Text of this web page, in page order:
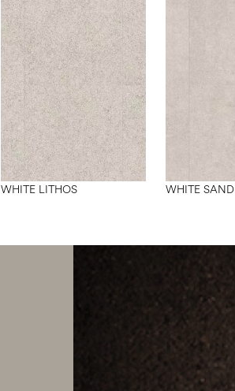
WHITE LITHOS WHITE SAND